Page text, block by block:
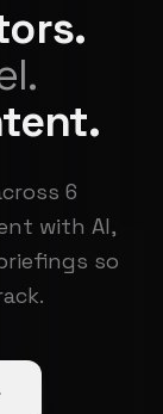
6
with AI,
so